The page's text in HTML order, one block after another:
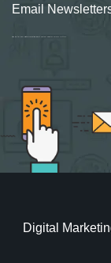
Email
Sign up for new Digital Marketing Burst content, updates, surveys & offers.
Digital